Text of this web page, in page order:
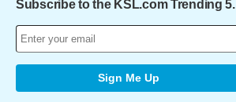
Subscribe to the KSL.com Trending 5.
Sign Me Up